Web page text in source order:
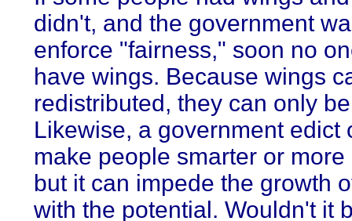
didn't, and the government
enforce "fairness," soon no
have wings. Because wings
redistributed, they can only
Likewise, a government edict
make people smarter or
but it can impede the growth
with the potential. Wouldn't it